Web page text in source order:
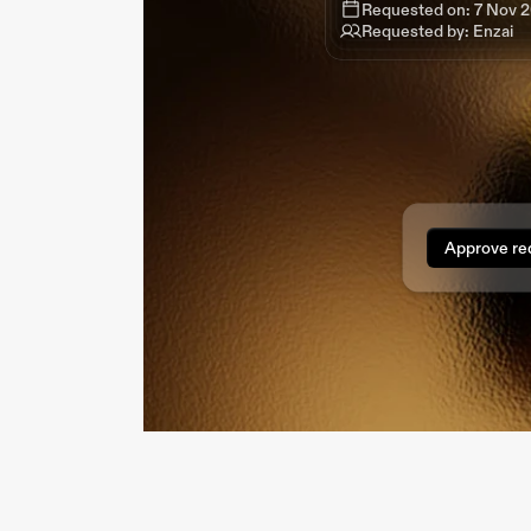
Requested on: 7 Nov
Requested by: Enzai
Requested by: Enzai
Requested by: Enzai
Requested by: Enzai
Approve